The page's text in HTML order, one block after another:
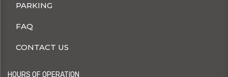
PARKING
FAQ
CONTACT US
HOURS OF OPERATION